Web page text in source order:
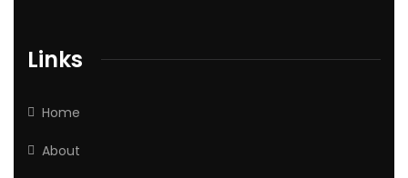
Links
Home
About